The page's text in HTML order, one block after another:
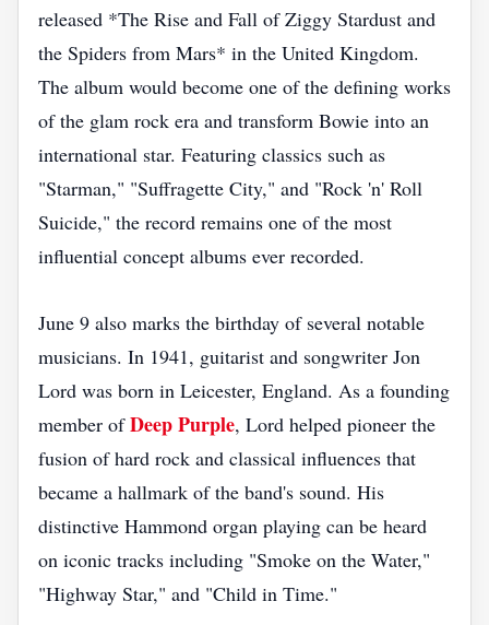
released *The Rise and Fall of Ziggy Stardust and
the Spiders from Mars* in the United Kingdom.
The album would become one of the defining works
of the glam rock era and transform Bowie into an
international star. Featuring classics such as
"Starman," "Suffragette City," and "Rock 'n' Roll
Suicide," the record remains one of the most
influential concept albums ever recorded.
June 9 also marks the birthday of several notable
musicians. In 1941, guitarist and songwriter Jon
Lord was born in Leicester, England. As a founding
member ofDeep Purple, Lord helped pioneer the
fusion of hard rock and classical influences that
became a hallmark of the band's sound. His
distinctive Hammond organ playing can be heard
on iconic tracks including "Smoke on the Water,"
"Highway Star," and "Child in Time."